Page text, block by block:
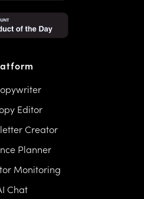
Editor
Creator
Planner
Monitoring
Chat